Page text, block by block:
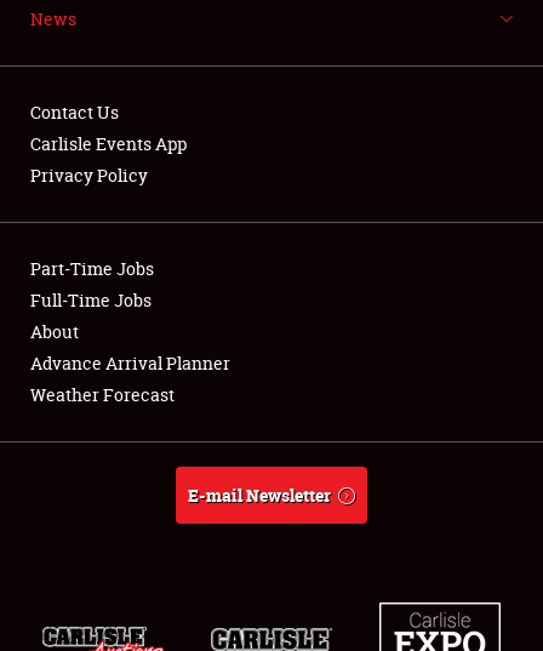
NEWS
Showfield
Club Relations
Full-Time Jobs
About
Weather Forecast
News
Contact Us
Carlisle Events App
Privacy Policy
Part-Time Jobs
Full-Time Jobs
About
Advance Arrival Planner
Weather Forecast
E-mail Newsletter